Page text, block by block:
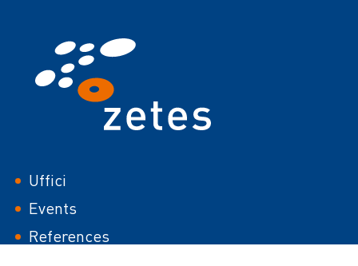
Footer
Uffici
Events
References